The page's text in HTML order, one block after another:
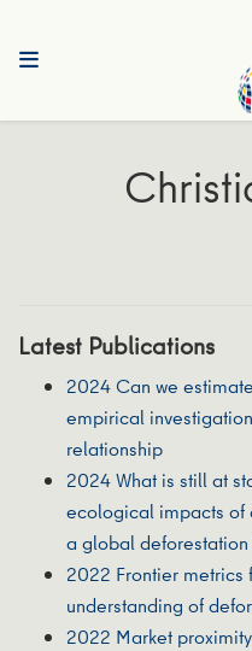
Latest Publications
2024 Can we
empirical
relationship
2024 What is still at
ecological impacts of
a global
2022 Frontier metrics
understanding of
2022 Market